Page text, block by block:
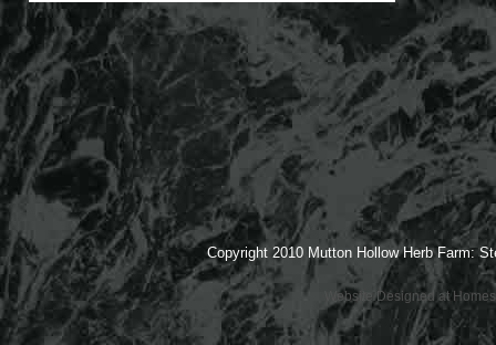
Copyright 2010 Mutton Hollow Herb Farm:
Website Designedat